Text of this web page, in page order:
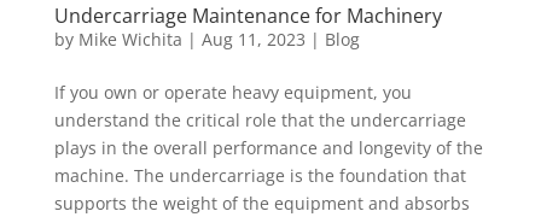
Undercarriage Maintenance for Machinery
by Mike Wichita | Aug 11, 2023 | Blog
If you own or operate heavy equipment, you
understand the critical role that the undercarriage
plays in the overall performance and longevity of the
machine. The undercarriage is the foundation that
supports the weight of the equipment and absorbs